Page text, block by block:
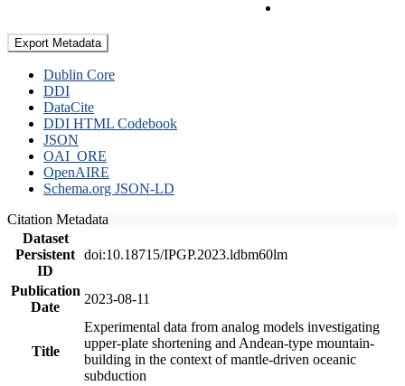
Export Metadata
Dublin Core
DDI
DataCite
DDI HTML Codebook
JSON
OAI_ORE
OpenAIRE
Schema.org JSON-LD
Citation Metadata
Dataset
Persistent
ID
doi:10.18715/IPGP.2023.ldbm60lm
Publication
Date
2023-08-11
Title
Experimental data from analog models investigating
upper-plate shortening and Andean-type mountain-
building in the context of mantle-driven oceanic
subduction